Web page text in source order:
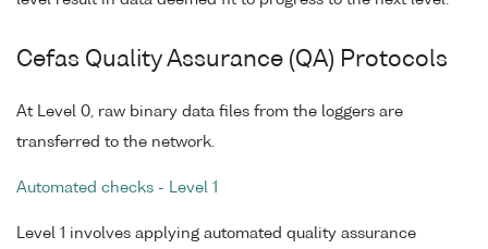
Cefas Quality Assurance (QA) Protocols
At Level 0, raw binary data files from the loggers are
transferred to the network.
Automated checks - Level 1
Level 1 involves applying automated quality assurance